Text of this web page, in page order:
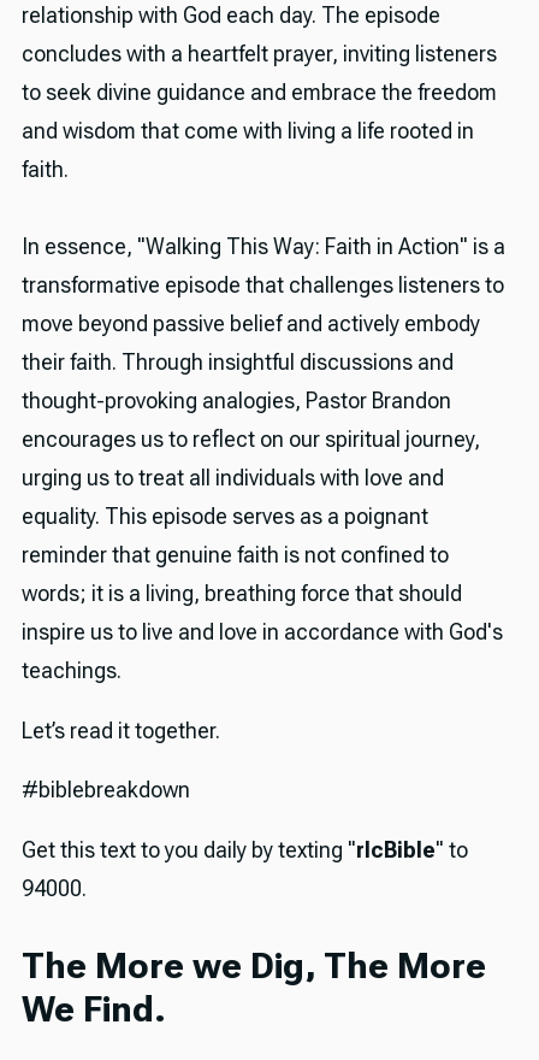
relationship with God each day. The episode
concludes with a heartfelt prayer, inviting listeners
to seek divine guidance and embrace the freedom
and wisdom that come with living a life rooted in
faith.
In essence, "Walking This Way: Faith in Action" is a
transformative episode that challenges listeners to
move beyond passive belief and actively embody
their faith. Through insightful discussions and
thought-provoking analogies, Pastor Brandon
encourages us to reflect on our spiritual journey,
urging us to treat all individuals with love and
equality. This episode serves as a poignant
reminder that genuine faith is not confined to
words; it is a living, breathing force that should
inspire us to live and love in accordance with God's
teachings.
Let’s read it together.
#biblebreakdown
Get this text to you daily by texting "rlcBible" to
94000.
The More we Dig, The More
We Find.